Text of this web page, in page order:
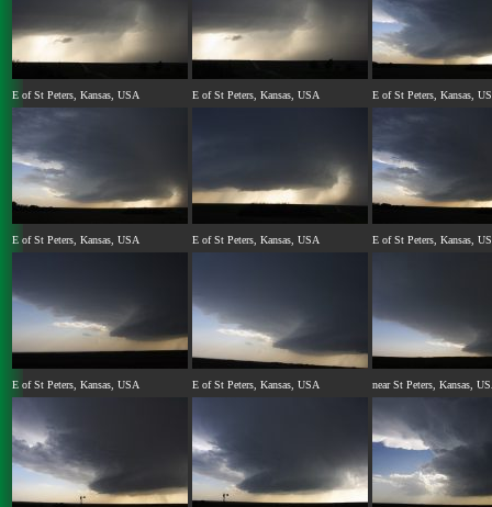
E of St Peters, Kansas, USA E of St Peters, Kansas, USA E of St Peters, Kansas,
E of St Peters, Kansas, USA E of St Peters, Kansas, USA E of St Peters, Kansas,
E of St Peters, Kansas, USA E of St Peters, Kansas, USA near St Peters, Kansas,